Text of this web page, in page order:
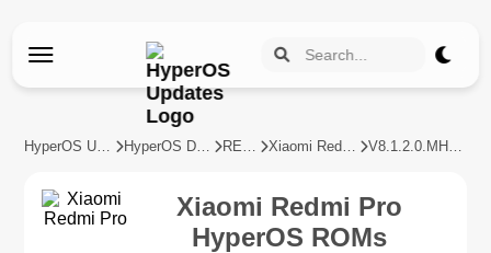
HyperOS Updates HyperOS Devices REDMI Xiaomi Redmi Pro V8.1.2.0.MHQCNDI
Xiaomi Redmi Pro
HyperOS ROMs